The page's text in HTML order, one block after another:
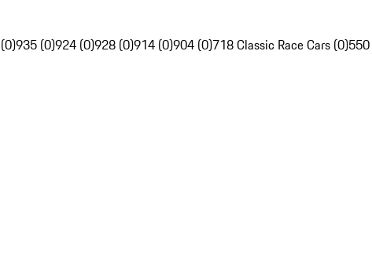
935 (0)924 (0)928 (0)914 (0)904 (0)718 Classic Race Cars (0)550